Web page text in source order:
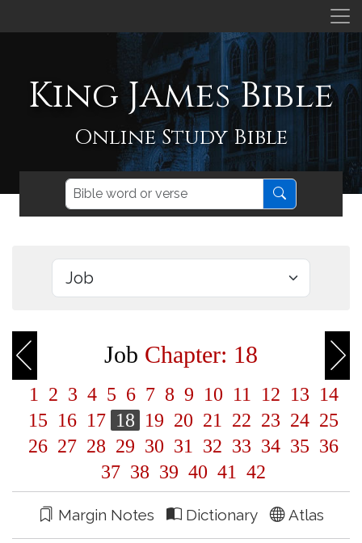
King James Bible
Online Study Bible
Job Chapter: 18
1 2 3 4 5 6 7 8 9 10 11 12 13 14
15 16 17 18 19 20 21 22 23 24 25
26 27 28 29 30 31 32 33 34 35 36
37 38 39 40 41 42
Margin Notes Dictionary Atlas